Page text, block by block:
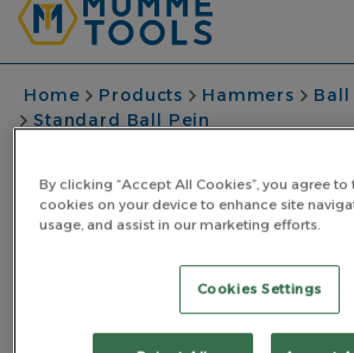
BREADCRUMB
Home Products Hammers
Ball
Standard Ball Pein
Ball Pein Hammer 1.36kg (48oz)
Ball Pein
1.36kg (48oz)
Hickory Handle
By clicking “Accept All Cookies”, you agree
cookies on your device to enhance site
usage, and assist in our marketing efforts.
Cookies Settings